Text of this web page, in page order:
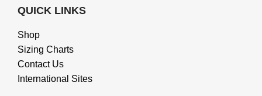
QUICK LINKS
Shop
Sizing Charts
Contact Us
International Sites